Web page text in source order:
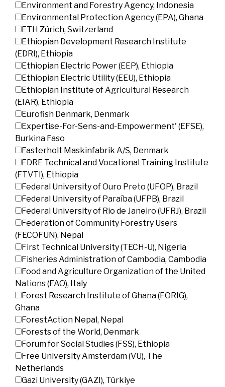
Environment and Forestry Agency, Indonesia
Environmental Protection Agency (EPA), Ghana
ETH Zürich, Switzerland
Ethiopian Development Research Institute
(EDRI), Ethiopia
Ethiopian Electric Power (EEP), Ethiopia
Ethiopian Electric Utility (EEU), Ethiopia
Ethiopian Institute of Agricultural Research
(EIAR), Ethiopia
Eurofish Denmark, Denmark
Expertise-For-Sens-and-Empowerment' (EFSE),
Burkina Faso
Fasterholt Maskinfabrik A/S, Denmark
FDRE Technical and Vocational Training Institute
(FTVTI), Ethiopia
Federal University of Ouro Preto (UFOP), Brazil
Federal University of Paraíba (UFPB), Brazil
Federal University of Rio de Janeiro (UFRJ), Brazil
Federation of Community Forestry Users
(FECOFUN), Nepal
First Technical University (TECH-U), Nigeria
Fisheries Administration of Cambodia, Cambodia
Food and Agriculture Organization of the United
Nations (FAO), Italy
Forest Research Institute of Ghana (FORIG),
Ghana
ForestAction Nepal, Nepal
Forests of the World, Denmark
Forum for Social Studies (FSS), Ethiopia
Free University Amsterdam (VU), The
Netherlands
Gazi University (GAZI), Türkiye